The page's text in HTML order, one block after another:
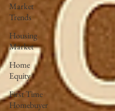
Market
Trends
Housing
Market
Home
Equity
First Time
Homebuyer